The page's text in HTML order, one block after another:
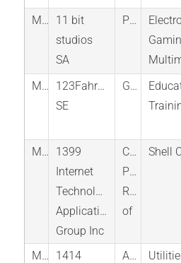
M_11B_WAR
11 bit
studios
SA
Poland
M_123F_BER
123Fahrschule
SE
Germany
M_YSGG_PINX
1399
Internet
Technology
Application
Group Inc
China,
People's
Republic
of
Shell
M_14D_ASX
1414
Australia